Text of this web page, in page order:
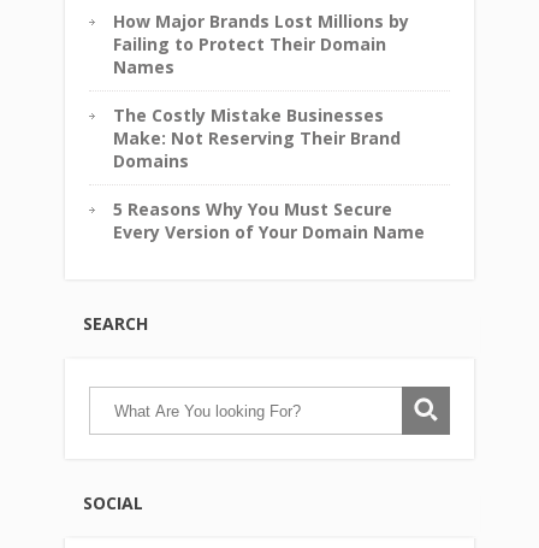
How Major Brands Lost Millions by
Failing to Protect Their Domain
Names
The Costly Mistake Businesses
Make: Not Reserving Their Brand
Domains
5 Reasons Why You Must Secure
Every Version of Your Domain Name
SEARCH
SOCIAL